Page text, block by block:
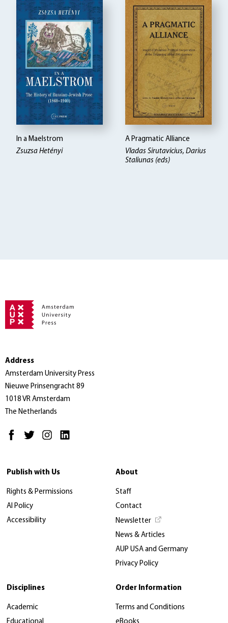
In a Maelstrom
Zsuzsa Hetényi
A Pragmatic Alliance
Vladas Sirutavicius, Darius
Staliunas (eds)
Address
Amsterdam University Press
Nieuwe Prinsengracht 89
1018 VR Amsterdam
The Netherlands
Publish with Us
Rights & Permissions
AI Policy
Accessibility
About
Staff
Contact
Newsletter
News & Articles
AUP USA and Germany
Privacy Policy
Disciplines
Academic
Order Information
Terms and Conditions